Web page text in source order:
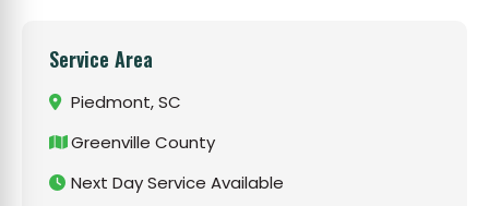
Service Area
Piedmont, SC
Greenville County
Next Day Service Available